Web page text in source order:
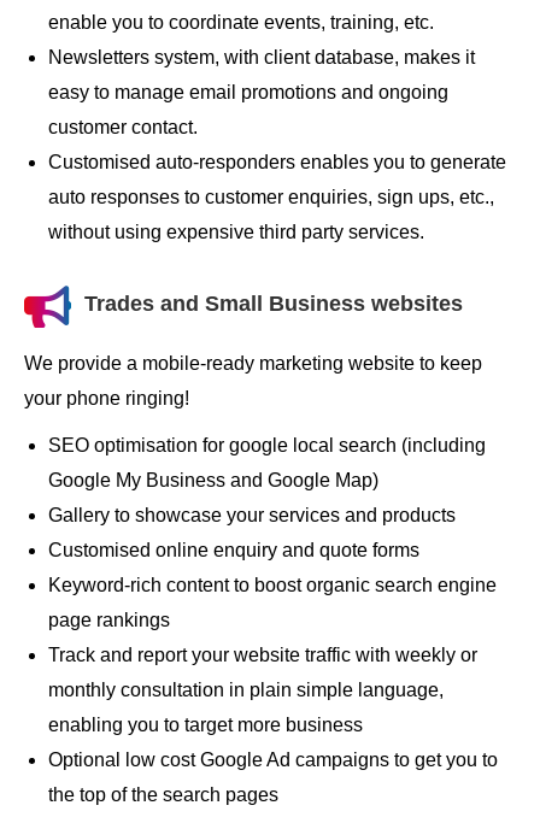
enable you to coordinate events, training, etc.
Newsletters system, with client database, makes it
easy to manage email promotions and ongoing
customer contact.
Customised auto-responders enables you to generate
auto responses to customer enquiries, sign ups, etc.,
without using expensive third party services.
Trades and Small Business websites
We provide a mobile-ready marketing website to keep
your phone ringing!
SEO optimisation for google local search (including
Google My Business and Google Map)
Gallery to showcase your services and products
Customised online enquiry and quote forms
Keyword-rich content to boost organic search engine
page rankings
Track and report your website traffic with weekly or
monthly consultation in plain simple language,
enabling you to target more business
Optional low cost Google Ad campaigns to get you to
the top of the search pages